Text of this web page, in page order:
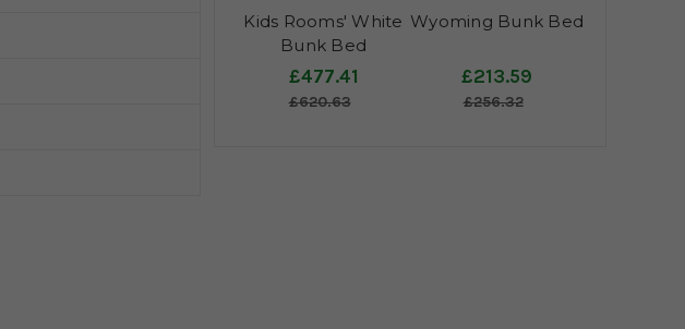
Kids Rooms' White
Bunk Bed
£477.41
£620.63
Wyoming Bunk Bed
£213.59
£256.32